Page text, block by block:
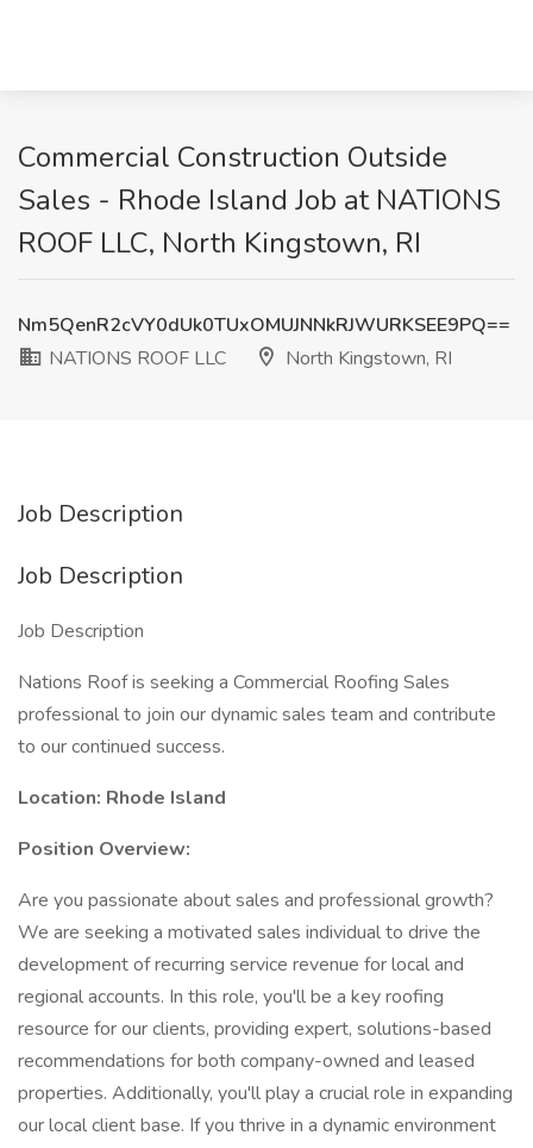
Commercial Construction Outside
Sales - Rhode Island Job at NATIONS
ROOF LLC, North Kingstown, RI
Nm5QenR2cVY0dUk0TUxOMUJNNkRJWURKSEE9PQ==
NATIONS ROOF LLC
North Kingstown, RI
Job Description
Job Description
Job Description
Nations Roof is seeking a Commercial Roofing Sales
professional to join our dynamic sales team and contribute
to our continued success.
Location: Rhode Island
Position Overview:
Are you passionate about sales and professional growth?
We are seeking a motivated sales individual to drive the
development of recurring service revenue for local and
regional accounts. In this role, you'll be a key roofing
resource for our clients, providing expert, solutions-based
recommendations for both company-owned and leased
properties. Additionally, you'll play a crucial role in expanding
our local client base. If you thrive in a dynamic environment